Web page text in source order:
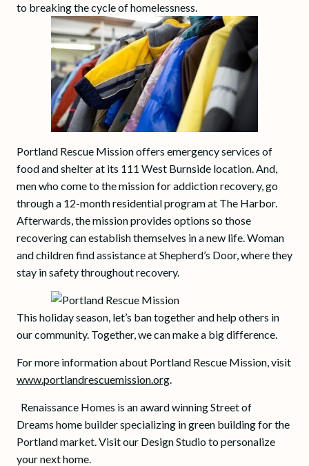
to breaking the cycle of homelessness.
Portland Rescue Mission offers emergency services of
food and shelter at its 111 West Burnside location. And,
men who come to the mission for addiction recovery, go
through a 12-month residential program at The Harbor.
Afterwards, the mission provides options so those
recovering can establish themselves in a new life. Woman
and children find assistance at Shepherd’s Door, where they
stay in safety throughout recovery.
This holiday season, let’s ban together and help others in
our community. Together, we can make a big difference.
For more information about Portland Rescue Mission, visit
www.portlandrescuemission.org.
Renaissance Homes is an award winning Street of
Dreams home builder specializing in green building for the
Portland market. Visit our Design Studio to personalize
your next home.